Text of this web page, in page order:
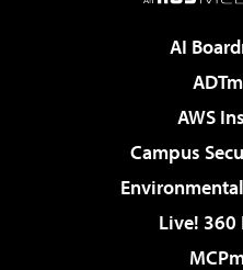
AI
AWS
Campus
Live! 360